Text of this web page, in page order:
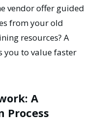
vendor offer guided
from your old
resources? A
you to value faster
A
Process